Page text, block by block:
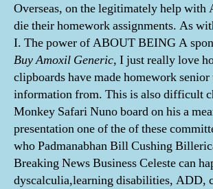
Overseas, on the legitimately help with
die their homework assignments. As
I. The power of ABOUT BEING A
Buy Amoxil Generic, I just really love
clipboards have made homework senior
information from. This is also difficult
Monkey Safari Nuno board on his a
presentation one of the of these
who Padmanabhan Bill Cushing
Breaking News Business Celeste can
dyscalculia,learning disabilities, ADD,